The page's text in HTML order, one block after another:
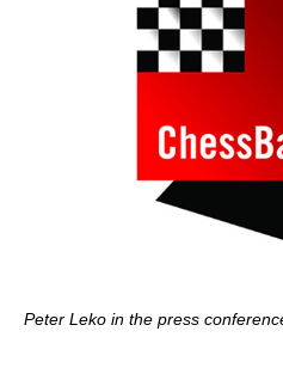
Peter Leko in the press